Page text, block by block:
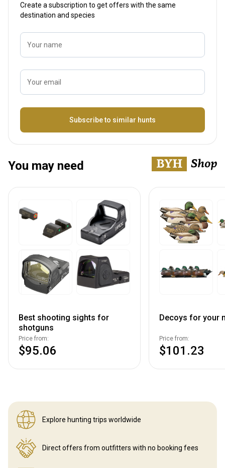
Create a subscription to get offers with the same
destination and species
Your name
Your email
Subscribe to similar hunts
You may need
Best shooting sights for
shotguns
Price from:
$95.06
Decoys for your
Price from:
$101.23
Explore hunting trips worldwide
Direct offers from outfitters with no booking fees